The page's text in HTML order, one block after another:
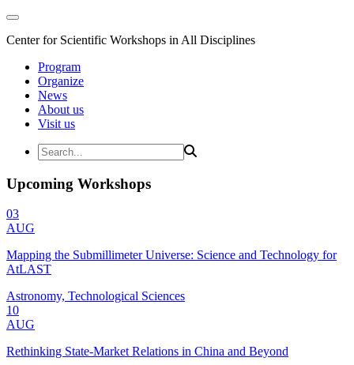
Center for Scientific Workshops in All Disciplines
Program
Organize
News
About us
Visit us
Upcoming Workshops
03
AUG
Mapping the Submillimeter Universe: Science and Technology for
AtLAST
Astronomy, Technological Sciences
10
AUG
Rethinking State-Market Relations in China and Beyond